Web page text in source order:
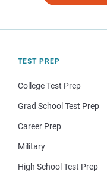
TEST PREP
College Test Prep
Grad School Test Prep
Career Prep
Military
High School Test Prep